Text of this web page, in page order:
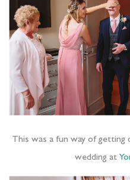
This was a fun way of getting
wedding at